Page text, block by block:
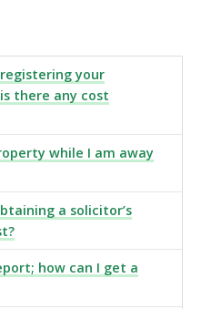
your
there any cost
while I am away
a solicitor’s
how can I get a